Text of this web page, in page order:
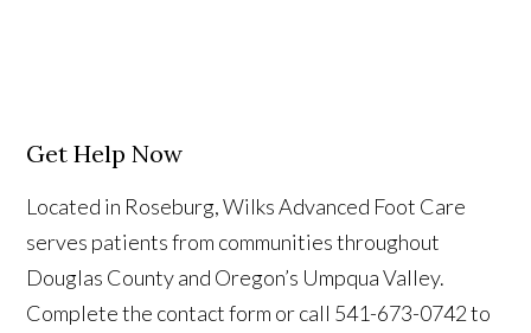
Get Help Now
Located in Roseburg, Wilks Advanced Foot Care
serves patients from communities throughout
Douglas County and Oregon’s Umpqua Valley.
Complete the contact form or call 541-673-0742 to